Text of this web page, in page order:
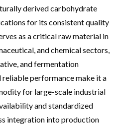
derived carbohydrate
for its consistent quality
as a critical raw material in
and chemical sectors,
and fermentation
performance make it a
for large-scale industrial
and standardized
integration into production